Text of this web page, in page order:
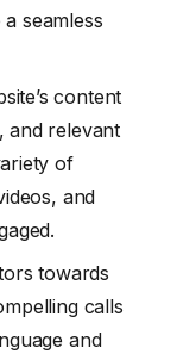
seamless
content
and relevant
of
and
towards
calls
and